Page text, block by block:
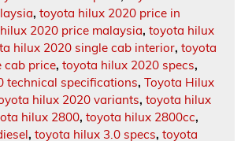
, toyota hilux 2020 price in
2020 price malaysia, toyota hilux
hilux 2020 single cab interior, toyota
cab price, toyota hilux 2020 specs,
technical specifications, Toyota Hilux
hilux 2020 variants, toyota hilux
hilux 2800, toyota hilux 2800cc,
, toyota hilux 3.0 specs, toyota